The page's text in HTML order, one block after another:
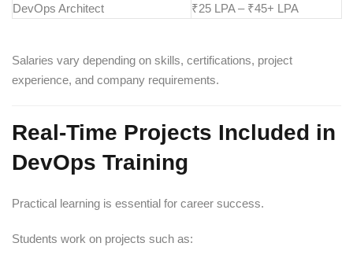
DevOps Architect
₹25 LPA – ₹45+ LPA
Salaries vary depending on skills, certifications, project
experience, and company requirements.
Real-Time Projects Included in
DevOps Training
Practical learning is essential for career success.
Students work on projects such as: